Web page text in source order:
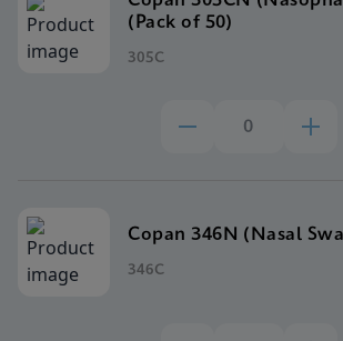
(Pack of 50)
305C
Copan 346N (Nasal
346C